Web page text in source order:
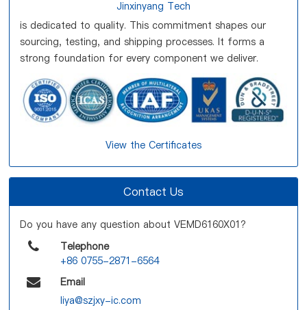
Jinxinyang Tech
is dedicated to quality. This commitment shapes our
sourcing, testing, and shipping processes. It forms a
strong foundation for every component we deliver.
View the Certificates
Contact Us
Do you have any question about VEMD6160X01?
Telephone
+86 0755-2871-6564
Email
liya@szjxy-ic.com